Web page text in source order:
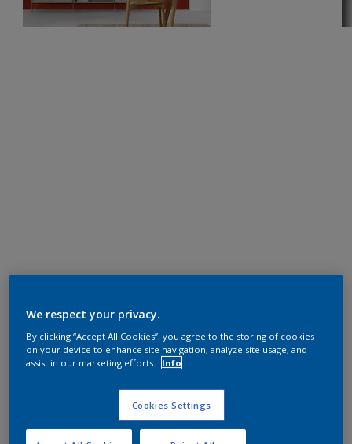
We respect your privacy.
By clicking “Accept All Cookies”, you agree to the storing of cookies
on your device to enhance site navigation, analyze site usage, and
assist in our marketing efforts.
Info
Cookies Settings